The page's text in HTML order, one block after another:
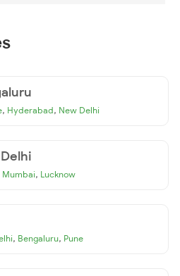
, Hyderabad, New Delhi
Mumbai, Lucknow
, Bengaluru, Pune